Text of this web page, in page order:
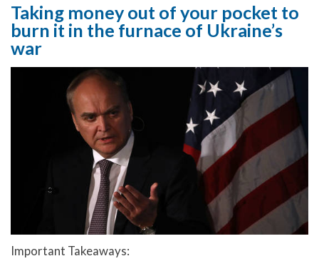
Taking money out of your pocket to
burn it in the furnace of Ukraine’s
war
Important Takeaways: